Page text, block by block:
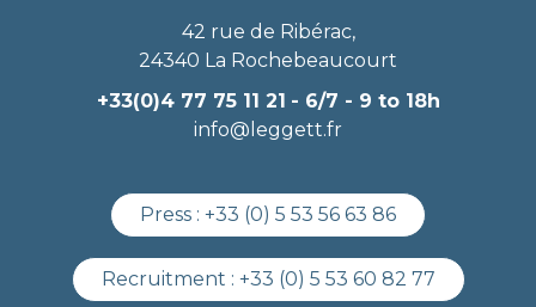
42 rue de Ribérac,
24340 La Rochebeaucourt
+33(0)4 77 75 11 21 - 6/7 - 9 to 18h
info@leggett.fr
Press : +33 (0) 5 53 56 63 86
Recruitment : +33 (0) 5 53 60 82 77